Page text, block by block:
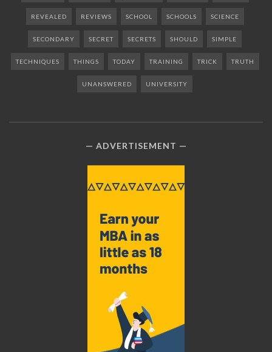
REVEALED REVIEWS SCHOOL SCHOOLS SCIENCE
SECONDARY SECRET SECRETS SHOULD SIMPLE
TECHNIQUES THINGS TODAY TRAINING TRICK TRUTH
UNANSWERED UNIVERSITY
ADVERTISEMENT